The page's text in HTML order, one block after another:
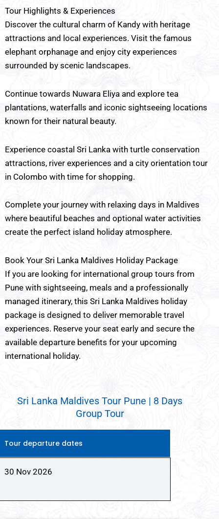
Tour Highlights & Experiences
Discover the cultural charm of Kandy with heritage
attractions and local experiences. Visit the famous
elephant orphanage and enjoy city experiences
surrounded by scenic landscapes.
Continue towards Nuwara Eliya and explore tea
plantations, waterfalls and iconic sightseeing locations
known for their natural beauty.
Experience coastal Sri Lanka with turtle conservation
attractions, river experiences and a city orientation tour
in Colombo with time for shopping.
Complete your journey with relaxing days in Maldives
where beautiful beaches and optional water activities
create the perfect island holiday atmosphere.
Book Your Sri Lanka Maldives Holiday Package
If you are looking for international group tours from
Pune with sightseeing, meals and a professionally
managed itinerary, this Sri Lanka Maldives holiday
package is designed to deliver memorable travel
experiences. Reserve your seat early and secure the
available departure benefits for your upcoming
international holiday.
Sri Lanka Maldives Tour Pune | 8 Days
Group Tour
Tour departure dates
30 Nov 2026